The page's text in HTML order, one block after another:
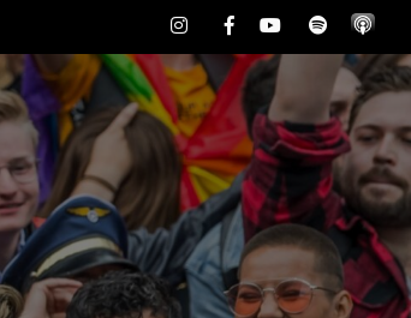
InstagramFacebookYoutubeSpotify